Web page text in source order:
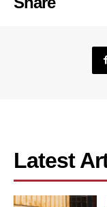
Latest